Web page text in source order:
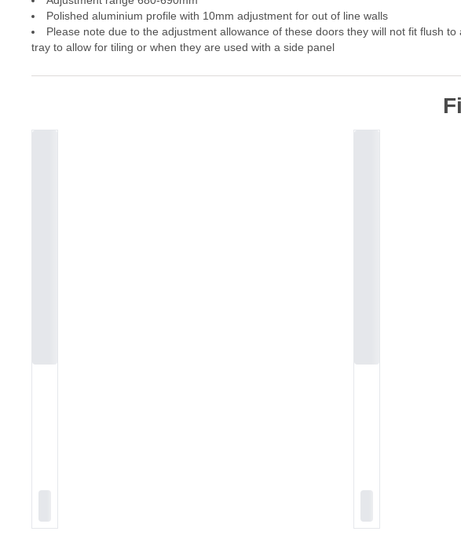
Polished aluminium profile with 10mm adjustment for out of line walls
Please note due to the adjustment allowance of these doors they will not fit flush to
tray to allow for tiling or when they are used with a side panel